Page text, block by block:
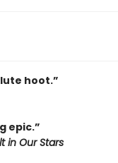
hoot.”
epic.”
in Our Stars